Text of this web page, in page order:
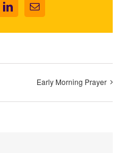
LinkedInEmail
Early Morning Prayer